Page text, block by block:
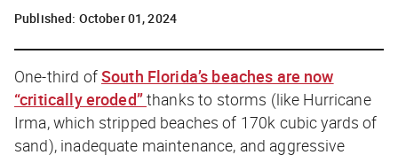
Published: October 01, 2024
One-third ofSouth Florida’s beaches are now
“critically eroded”thanks to storms (like Hurricane
Irma, which stripped beaches of 170k cubic yards of
sand), inadequate maintenance, and aggressive